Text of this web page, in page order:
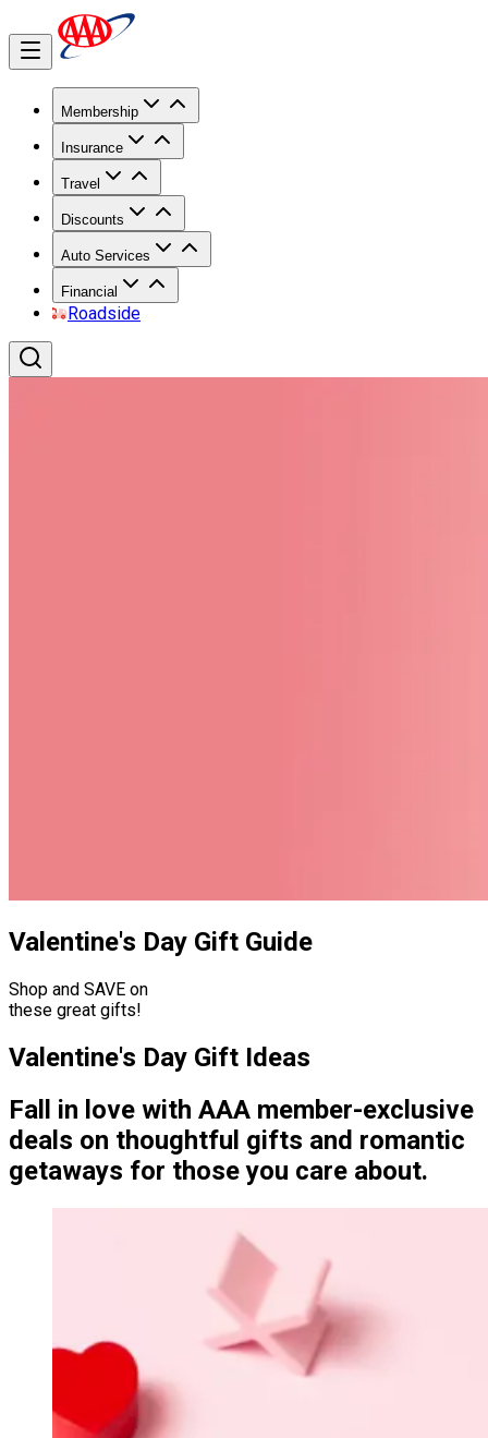
Membership
Insurance
Travel
Discounts
Auto Services
Financial
Roadside
Valentine's Day Gift Guide
Shop and SAVE on
these great gifts!
Valentine's Day Gift Ideas
Fall in love with AAA member-exclusive
deals on thoughtful gifts and romantic
getaways for those you care about.